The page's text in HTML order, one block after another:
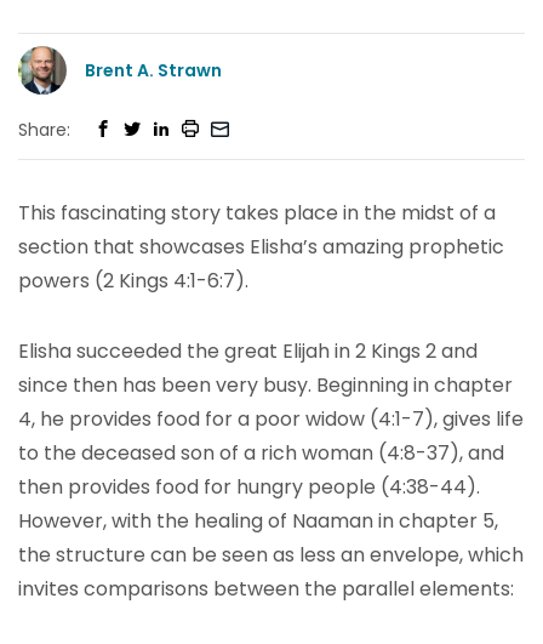
Brent A. Strawn
Share:
This fascinating story takes place in the midst of a
section that showcases Elisha’s amazing prophetic
powers (2 Kings 4:1-6:7).
Elisha succeeded the great Elijah in 2 Kings 2 and
since then has been very busy. Beginning in chapter
4, he provides food for a poor widow (4:1-7), gives life
to the deceased son of a rich woman (4:8-37), and
then provides food for hungry people (4:38-44).
However, with the healing of Naaman in chapter 5,
the structure can be seen as less an envelope, which
invites comparisons between the parallel elements: